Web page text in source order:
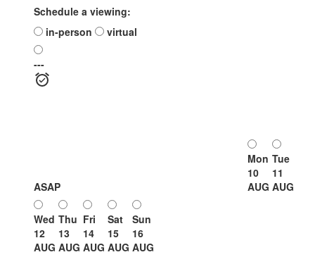
Schedule a viewing:
in-person
virtual
---
ASAP
Mon
10
AUG
Tue
11
AUG
Wed
12
AUG
Thu
13
AUG
Fri
14
AUG
Sat
15
AUG
Sun
16
AUG